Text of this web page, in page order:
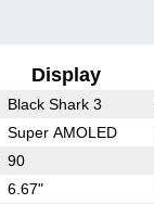
Display
Black Shark 3
Super AMOLED
90
6.67"